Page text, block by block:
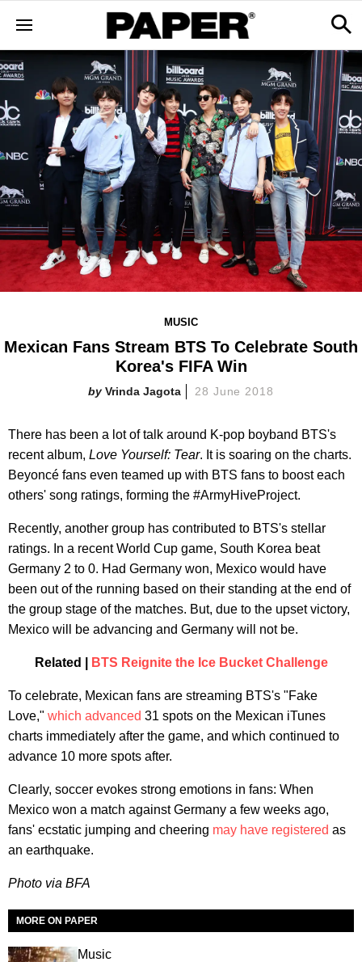
MUSIC
Mexican Fans Stream BTS To Celebrate South
Korea's FIFA Win
Vrinda Jagota 28 June 2018
There has been a lot of talk around K-pop boyband BTS's
recent album, Love Yourself: Tear. It is soaring on the charts.
Beyoncé fans even teamed up with BTS fans to boost each
others' song ratings, forming the #ArmyHiveProject.
Recently, another group has contributed to BTS's stellar
ratings. In a recent World Cup game, South Korea beat
Germany 2 to 0. Had Germany won, Mexico would have
been out of the running based on their standing at the end of
the group stage of the matches. But, due to the upset victory,
Mexico will be advancing and Germany will not be.
Related | BTS Reignite the Ice Bucket Challenge
To celebrate, Mexican fans are streaming BTS's "Fake
Love," which advanced 31 spots on the Mexican iTunes
charts immediately after the game, and which continued to
advance 10 more spots after.
Clearly, soccer evokes strong emotions in fans: When
Mexico won a match against Germany a few weeks ago,
fans' ecstatic jumping and cheering may have registered as
an earthquake.
Photo via BFA
MORE ON PAPER
Music